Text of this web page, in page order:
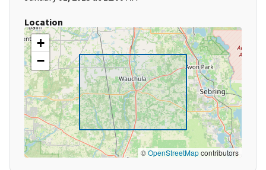
Location
+
−
©OpenStreetMapcontributors